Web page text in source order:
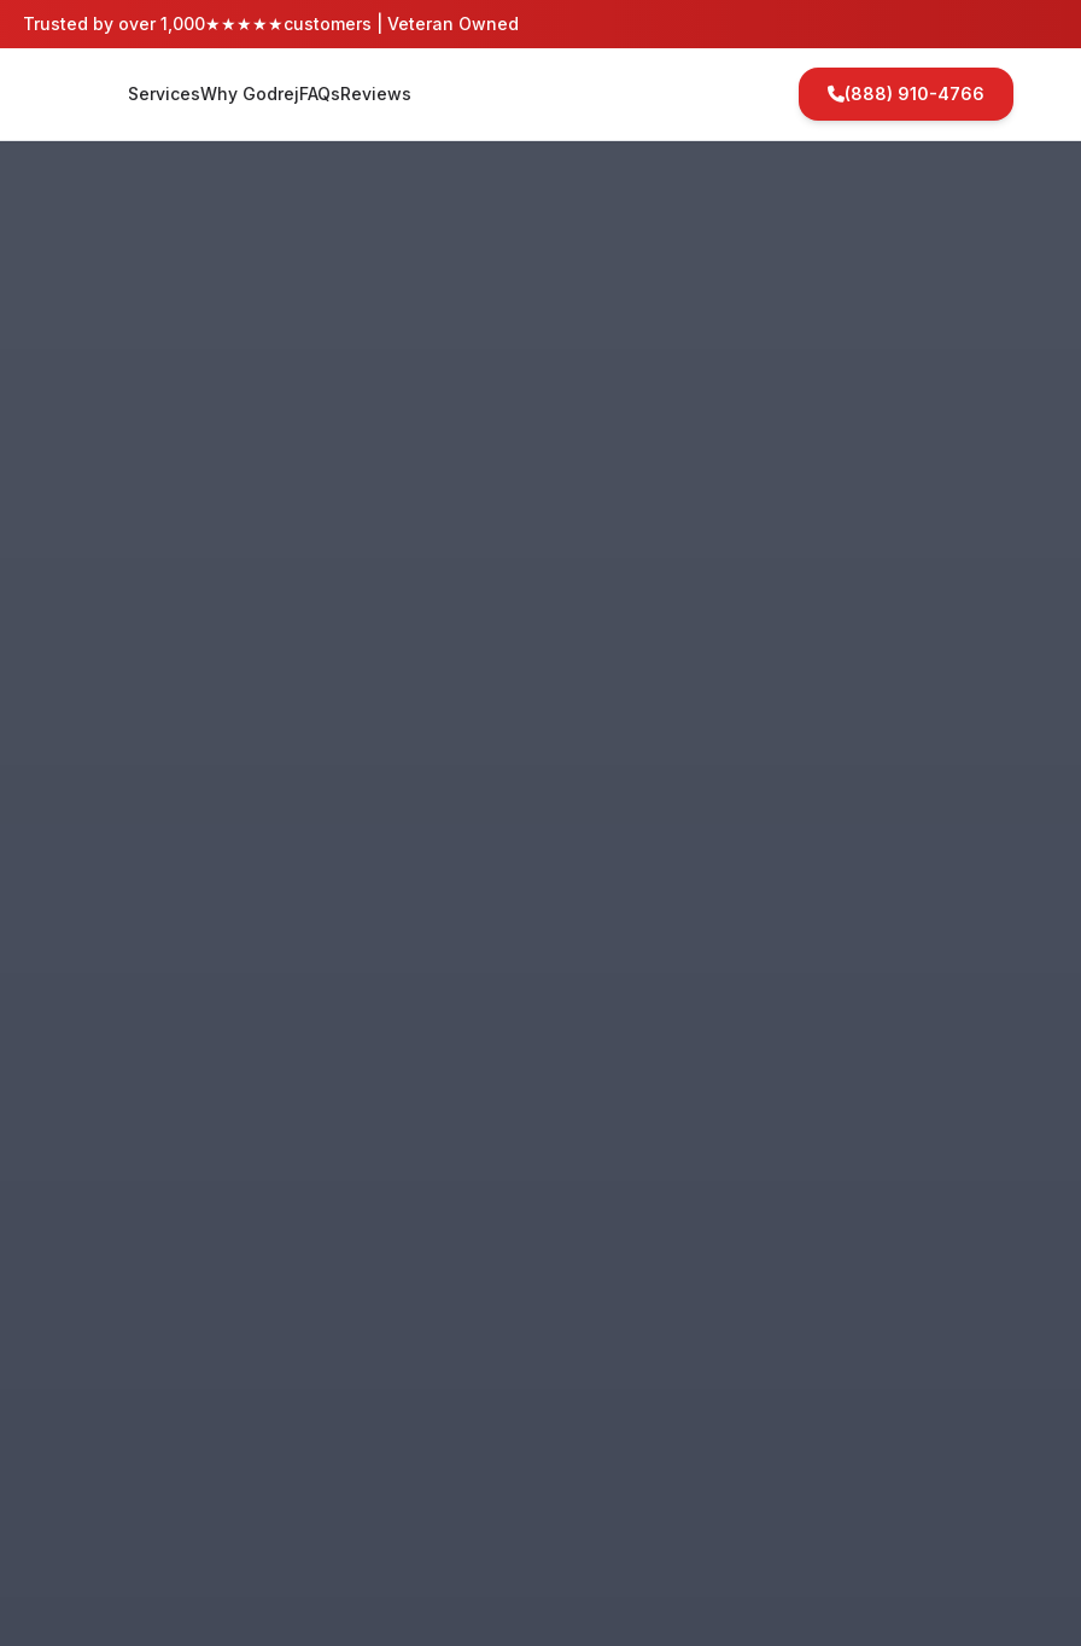
Trusted by over 1,000★★★★★customers | Veteran Owned
ServicesWhy GodrejFAQsReviews (888) 910-4766